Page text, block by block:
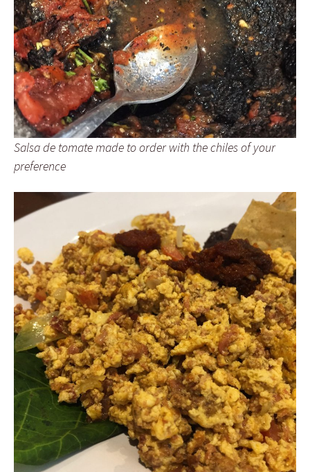
Salsa de tomate made to order with the chiles of your
preference